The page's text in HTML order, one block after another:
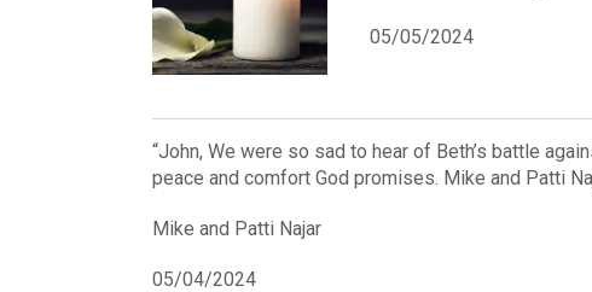
05/05/2024
“John, We were so sad to hear of Beth’s battle
peace and comfort God promises. Mike and Patti
Mike and Patti Najar
05/04/2024